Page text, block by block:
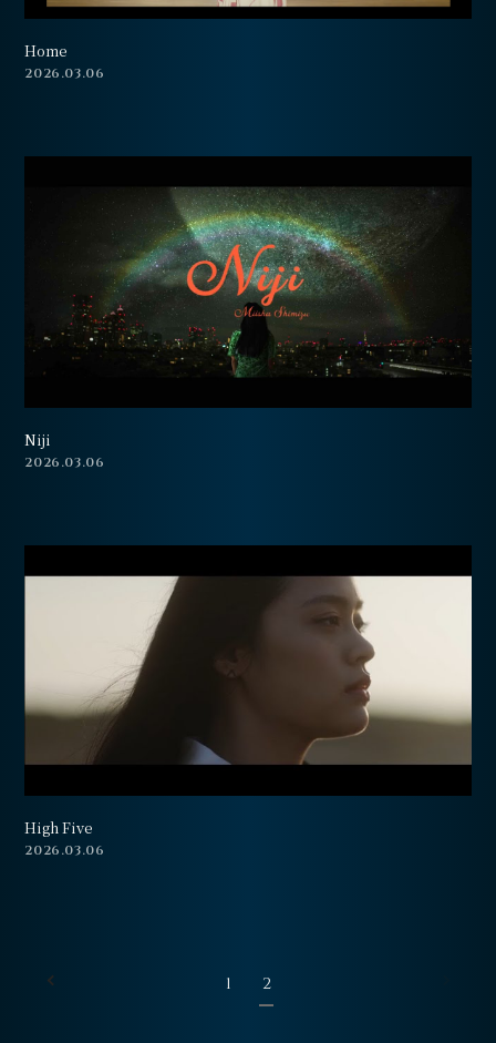
会員登録
Home
2026.03.06
Niji
2026.03.06
High Five
2026.03.06
1 2